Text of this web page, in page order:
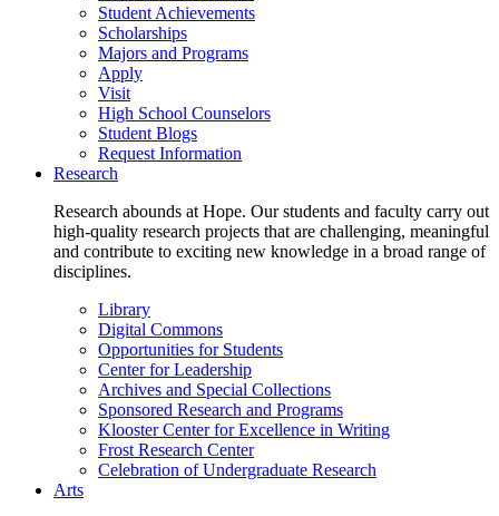
Student Achievements
Scholarships
Majors and Programs
Apply
Visit
High School Counselors
Student Blogs
Request Information
Research
Research abounds at Hope. Our students and faculty carry out
high-quality research projects that are challenging, meaningful
and contribute to exciting new knowledge in a broad range of
disciplines.
Library
Digital Commons
Opportunities for Students
Center for Leadership
Archives and Special Collections
Sponsored Research and Programs
Klooster Center for Excellence in Writing
Frost Research Center
Celebration of Undergraduate Research
Arts